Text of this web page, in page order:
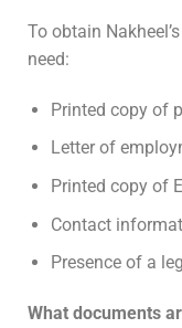
To obtain
need:
Printed copy of
Letter of
Printed copy of
Contact
Presence of a
What documents